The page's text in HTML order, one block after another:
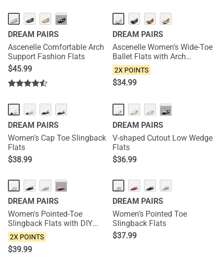
HOT ···
DREAM PAIRS
Ascenelle Comfortable Arch
Support Fashion Flats
$45.99
NEW
DREAM PAIRS
Ascenelle Women’s Wide-Toe
Ballet Flats with Arch
Support
2X POINTS
$34.99
NEW
DREAM PAIRS
Women’s Cap Toe Slingback
Flats
$38.99
···
DREAM PAIRS
V-shaped Cutout Low Wedge
Flats
$36.99
···
DREAM PAIRS
Women's Pointed-Toe
Slingback Flats with DIY
Ribbon
2X POINTS
$39.99
NEW
DREAM PAIRS
Women’s Pointed Toe
Slingback Flats
$37.99